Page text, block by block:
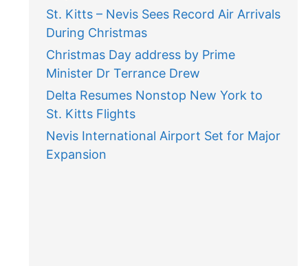
St. Kitts – Nevis Sees Record Air Arrivals
During Christmas
Christmas Day address by Prime
Minister Dr Terrance Drew
Delta Resumes Nonstop New York to
St. Kitts Flights
Nevis International Airport Set for Major
Expansion